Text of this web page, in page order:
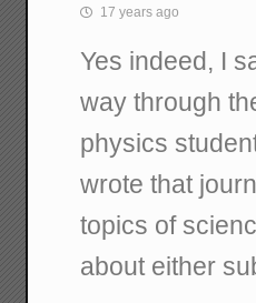
17 years ago
Yes indeed, I
way through
physics
wrote that
topics of
about either